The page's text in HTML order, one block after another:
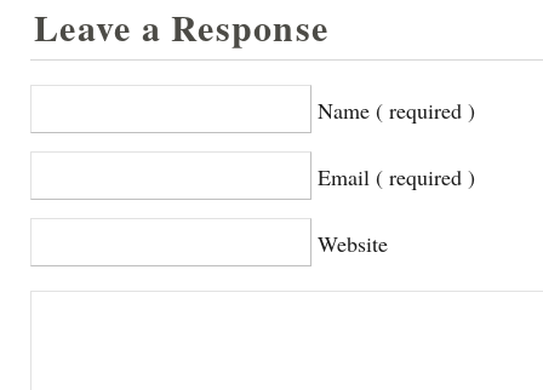
Leave a Response
Name ( required )
Email ( required )
Website